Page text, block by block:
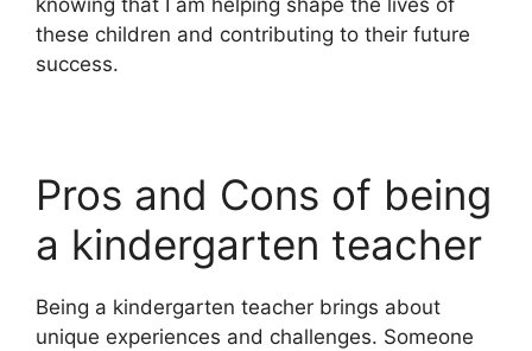
knowing that I am helping shape the lives of
these children and contributing to their future
success.
Pros and Cons of being
a kindergarten teacher
Being a kindergarten teacher brings about
unique experiences and challenges. Someone